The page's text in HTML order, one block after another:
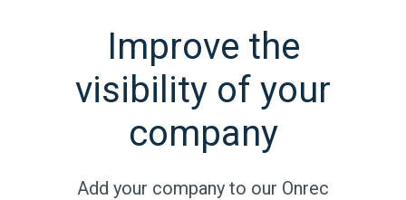
Improve the
visibility of your
company
Add your company to our Onrec